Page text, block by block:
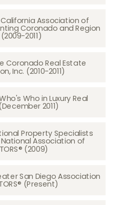
Association of
Coronado and Region
2011)
Coronado Real Estate
Inc. (2010-2011)
Who in Luxury Real
2011)
Property Specialists
Association of
(2009)
San Diego Association
(Present)